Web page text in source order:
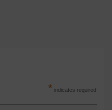
* indicates required